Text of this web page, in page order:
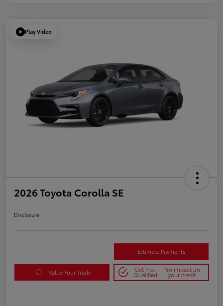
Play Video
2026 Toyota Corolla SE
Disclosure
Estimate Payments
Value Your Trade Get Pre-
Qualified
No impact on
your credit